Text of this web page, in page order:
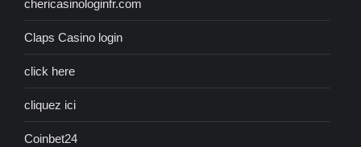
chericasinologinfr.com
Claps Casino login
click here
cliquez ici
Coinbet24